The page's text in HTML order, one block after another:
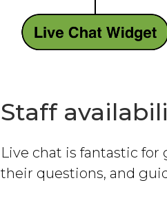
Staff
Live chat is fantastic
their questions, and